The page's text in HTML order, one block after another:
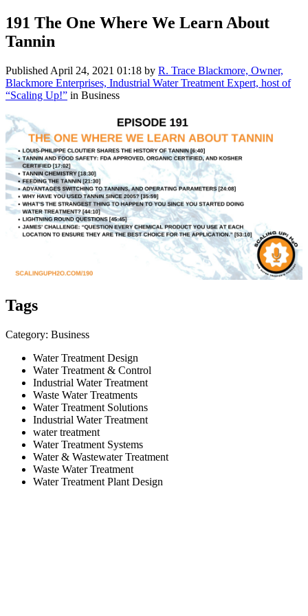
191 The One Where We Learn About
Tannin
Published April 24, 2021 01:18 by R. Trace Blackmore, Owner,
Blackmore Enterprises, Industrial Water Treatment Expert, host of
“Scaling Up!” in Business
Tags
Category: Business
Water Treatment Design
Water Treatment & Control
Industrial Water Treatment
Waste Water Treatments
Water Treatment Solutions
Industrial Water Treatment
water treatment
Water Treatment Systems
Water & Wastewater Treatment
Waste Water Treatment
Water Treatment Plant Design